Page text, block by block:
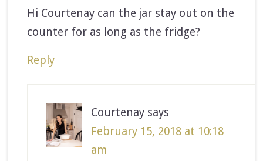
Hi Courtenay can the jar stay out on the
counter for as long as the fridge?
Reply
Courtenay says
February 15, 2018 at 10:18
am